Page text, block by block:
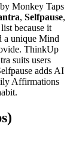
Monkey Taps
, Selfpause,
because it
a unique Mind
ThinkUp
suits users
adds AI
Affirmations